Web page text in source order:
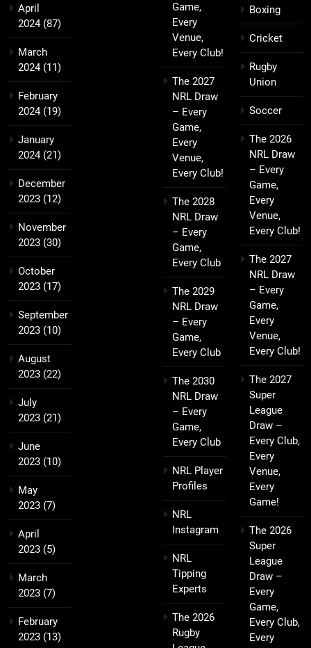
April
2024(87)
March
2024(11)
February
2024(19)
January
2024(21)
December
2023 (12)
November
2023 (30)
October
2023 (17)
September
2023 (10)
August
2023 (22)
July
2023 (21)
June
2023 (10)
May
2023 (7)
April
2023 (5)
March
2023 (7)
February
2023 (13)
Game,
Every
Venue,
Every Club!
The 2027
NRL Draw
– Every
Game,
Every
Venue,
Every Club!
The 2028
NRL Draw
– Every
Game,
Every Club
The 2029
NRL Draw
– Every
Game,
Every Club
The 2030
NRL Draw
– Every
Game,
Every Club
NRL Player
Profiles
NRL
Instagram
NRL
Tipping
Experts
The 2026
Rugby
Boxing
Cricket
Rugby
Union
Soccer
The 2026
NRL Draw
– Every
Game,
Every
Venue,
Every Club!
The 2027
NRL Draw
– Every
Game,
Every
Venue,
Every Club!
The 2027
Super
League
Draw –
Every Club,
Every
Venue,
Every
Game!
The 2026
Super
League
Draw –
Every
Game,
Every Club,
Every